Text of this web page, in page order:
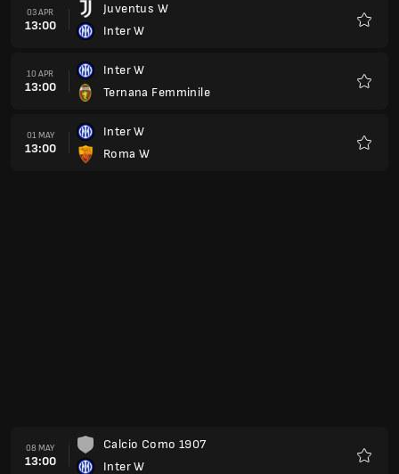
03 APR
13:00
Juventus W
Inter W
10 APR
13:00
Inter W
Ternana Femminile
01 MAY
13:00
Inter W
Roma W
08 MAY
13:00
Calcio Como 1907
Inter W